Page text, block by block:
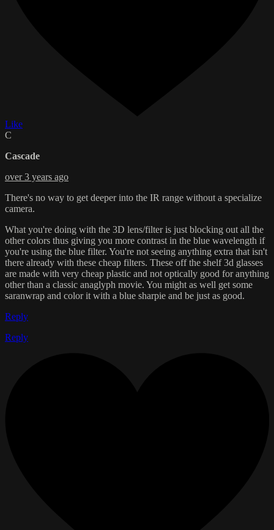
Like
C
Cascade
over 3 years ago
There's no way to get deeper into the IR range without a specialize
camera.
What you're doing with the 3D lens/filter is just blocking out all the
other colors thus giving you more contrast in the blue wavelength if
you're using the blue filter. You're not seeing anything extra that isn't
there already with these cheap filters. These off the shelf 3d glasses
are made with very cheap plastic and not optically good for anything
other than a classic anaglyph movie. You might as well get some
saranwrap and color it with a blue sharpie and be just as good.
Reply
Reply